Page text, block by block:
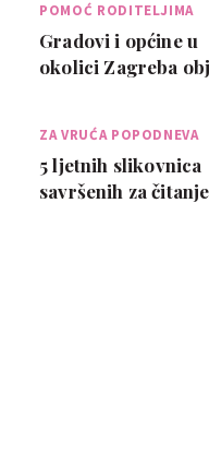
POMOĆ RODITELJIMA
Gradovi i općine u
okolici Zagreba
ZA VRUĆA POPODNEVA
5 ljetnih slikovnica
savršenih za